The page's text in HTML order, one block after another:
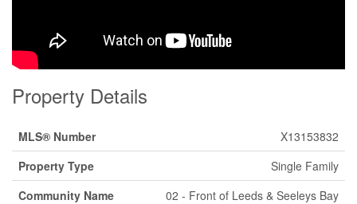
Property Details
MLS® Number
X13153832
Property Type
Single Family
Community Name
02 - Front of Leeds & Seeleys Bay